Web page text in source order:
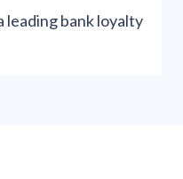
leading bank loyalty